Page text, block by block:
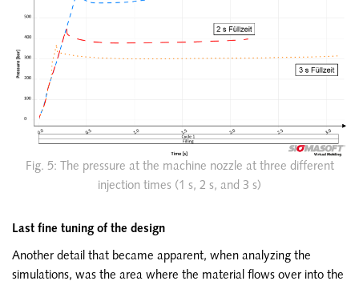
Fig. 5: The pressure at the machine nozzle at three different
injection times (1 s, 2 s, and 3 s)
Last fine tuning of the design
Another detail that became apparent, when analyzing the
simulations, was the area where the material flows over into the